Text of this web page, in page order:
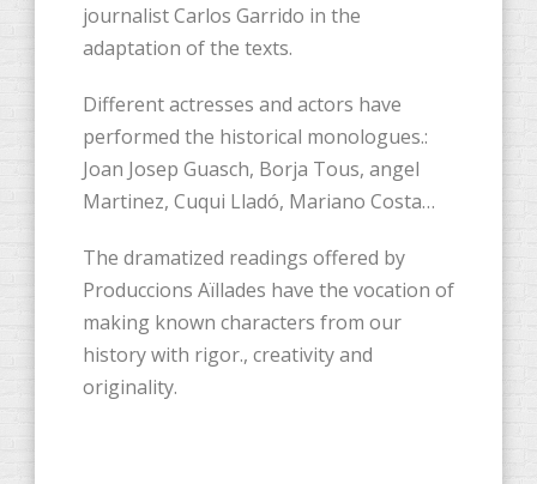
journalist Carlos Garrido in the
adaptation of the texts.
Different actresses and actors have
performed the historical monologues.:
Joan Josep Guasch, Borja Tous, angel
Martinez, Cuqui Lladó, Mariano Costa…
The dramatized readings offered by
Produccions Aïllades have the vocation of
making known characters from our
history with rigor., creativity and
originality.